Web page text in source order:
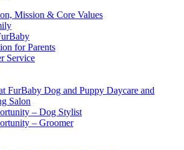
Mission & Core Values
for Parents
Service
FurBaby Dog and Puppy Daycare and
Salon
– Dog Stylist
– Groomer